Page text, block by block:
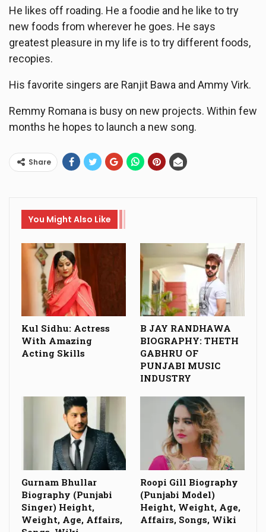
He likes off roading. He a foodie and he like to try
new foods from wherever he goes. He says
greatest pleasure in my life is to try different foods,
recopies.
His favorite singers are Ranjit Bawa and Ammy Virk.
Remmy Romana is busy on new projects. Within few
months he hopes to launch a new song.
Share
You Might Also Like
Kul Sidhu: Actress
With Amazing
Acting Skills
B JAY RANDHAWA
BIOGRAPHY: THETH
GABHRU OF
PUNJABI MUSIC
INDUSTRY
Gurnam Bhullar
Biography (Punjabi
Singer) Height,
Weight, Age, Affairs,
Roopi Gill Biography
(Punjabi Model)
Height, Weight, Age,
Affairs, Songs, Wiki